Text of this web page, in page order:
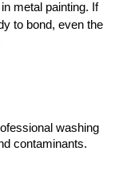
in metal painting. If
to bond, even the
washing
contaminants.